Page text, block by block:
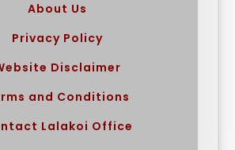
About Us
Privacy Policy
Disclaimer
and Conditions
Lalakoi Office